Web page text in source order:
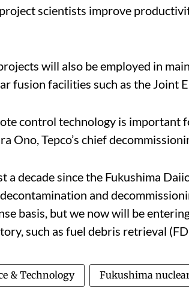
scientists improve
will also be employed in
fusion facilities such as the Joint
control technology is important
Ono, Tepco’s chief
a decade since the Fukushima
decontamination and
basis, but we now will be
such as fuel debris retrieval
& Technology Fukushima